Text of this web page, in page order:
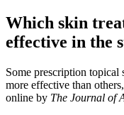
Which skin
effective in the
Some prescription topical
more effective than
online by The Journal of